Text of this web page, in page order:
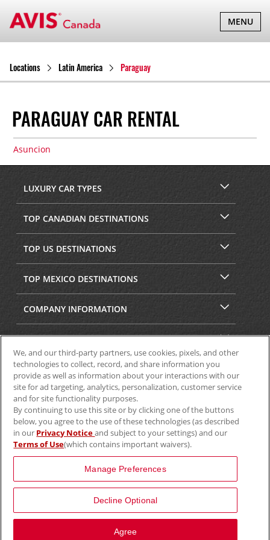
TOGGLE
MENU
Locations Latin America Paraguay
PARAGUAY CAR RENTAL
Asuncion
LUXURY CAR TYPES
TOP CANADIAN DESTINATIONS
TOP US DESTINATIONS
TOP MEXICO DESTINATIONS
COMPANY INFORMATION
SECURITY & PRIVACY
We, and our third-party partners, use cookies, pixels, and other
technologies to collect, record, and share information you
provide as well as information about your interactions with our
site for ad targeting, analytics, personalization, customer service
and for site functionality purposes.
By continuing to use this site or by clicking one of the buttons
below, you agree to the use of these technologies (as described
in our Privacy Noticeand subject to your settings) and our
Terms of Use(which contains important waivers).
Manage Preferences
Decline Optional
Agree